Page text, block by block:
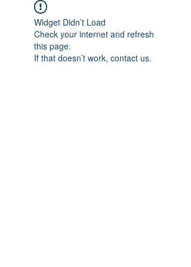
Widget Didn’t Load
Check your internet and refresh
this page.
If that doesn’t work, contact us.